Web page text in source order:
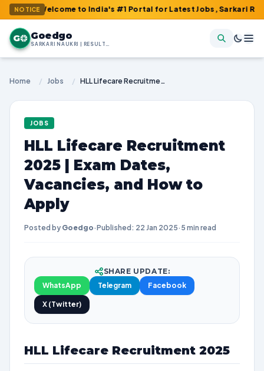
NOTICE
: Welcome to India's #1 Portal for Latest Jobs, Sarkari Result,
G Goedgo
SARKARI NAUKRI | RESULTS | ADMIT CARDS | SYLLABUS
Home / Jobs / HLL Lifecare Recruitment 2025 | Exam Dates, Vacancies, and How to Apply
JOBS
HLL Lifecare Recruitment
2025 | Exam Dates,
Vacancies, and How to
Apply
Posted by Goedgo·Published: 22 Jan 2025· 5 min read
SHARE UPDATE:
WhatsApp
Telegram Facebook
X (Twitter)
HLL Lifecare Recruitment 2025